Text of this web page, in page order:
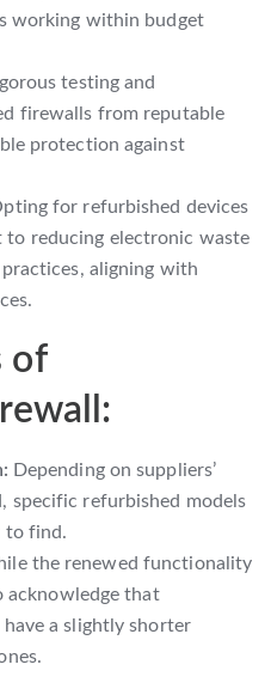
working within budget
testing and
firewalls from reputable
protection against
for refurbished devices
to reducing electronic waste
aligning with
of
Depending on suppliers’
specific refurbished models
to find.
the renewed functionality
acknowledge that
a slightly shorter